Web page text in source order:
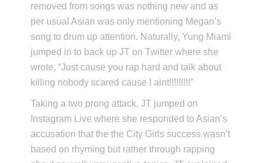
removed from songs was nothing new and as
per usual Asian was only mentioning Megan’s
song to drum up attention. Naturally, Yung Miami
jumped in to back up JT on Twitter where she
wrote, “Just cause you rap hard and talk about
killing nobody scared cause I aint!!!!!!!!!”
Taking a two prong attack, JT jumped on
Instagram Live where she responded to Asian’s
accusation that the the City Girls success wasn’t
based on rhyming but rather through rapping